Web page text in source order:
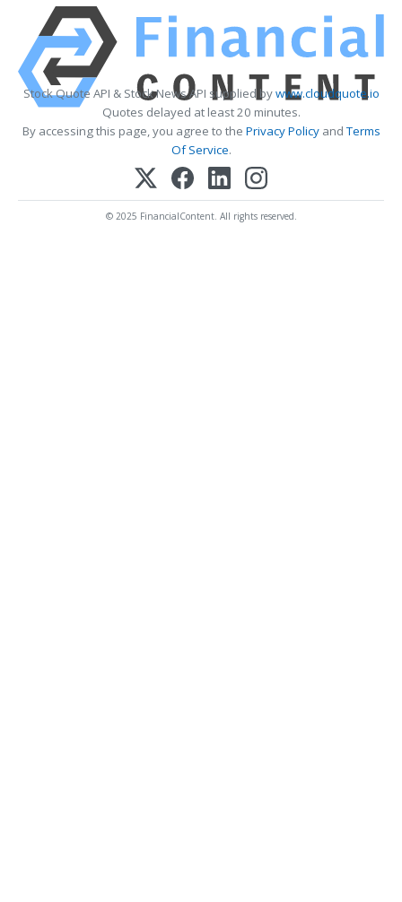
Stock Quote API & Stock News API supplied bywww.cloudquote.io
Quotes delayed at least 20 minutes.
By accessing this page, you agree to the Privacy PolicyandTerms
Of Service.
© 2025 FinancialContent. All rights reserved.